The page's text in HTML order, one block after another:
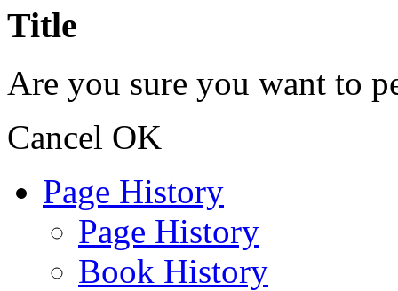
Title
Are you sure you want to
Cancel OK
Page History
Page History
Book History